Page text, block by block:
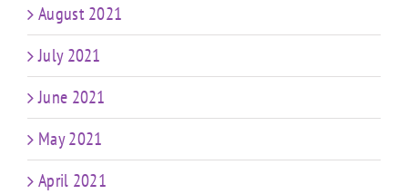
August 2021
July 2021
June 2021
May 2021
April 2021